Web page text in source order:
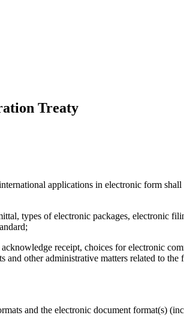
Treaty
applications in electronic form
types of electronic packages, electronic
receipt, choices for electronic
and other administrative matters related to
and the electronic document format(s)